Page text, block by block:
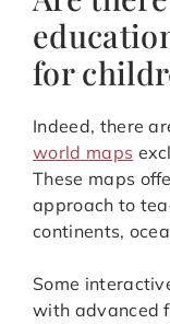
for
Indeed, there
world maps
These maps
approach to
continents,
Some
with advanced